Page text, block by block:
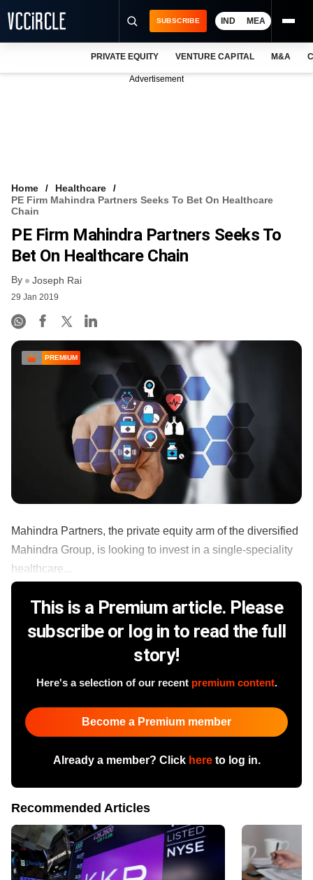
VCC INTELLIGENCE
FREE NEWSLETTER
SUBSCRIBE IND MEA
PRIVATE EQUITY VENTURE CAPITAL M&A
Advertisement
Home
Healthcare
PE Firm Mahindra Partners Seeks To Bet On Healthcare
Chain
PE Firm Mahindra Partners Seeks To
Bet On Healthcare Chain
By Joseph Rai
29 Jan 2019
PREMIUM
Mahindra Partners, the private equity arm of the diversified
Mahindra Group, is looking to invest in a single-speciality
healthcare...
This is a Premium article. Please
subscribe or log in to read the full
story!
Here's a selection of our recent premium content.
Become a Premium member
Already a member? Click hereto log in.
Recommended Articles